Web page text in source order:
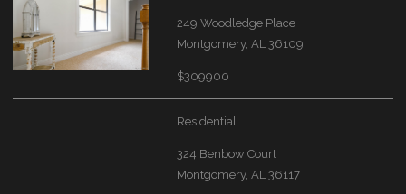
249 Woodledge Place
Montgomery, AL 36109
$309900
Residential
324 Benbow Court
Montgomery, AL 36117